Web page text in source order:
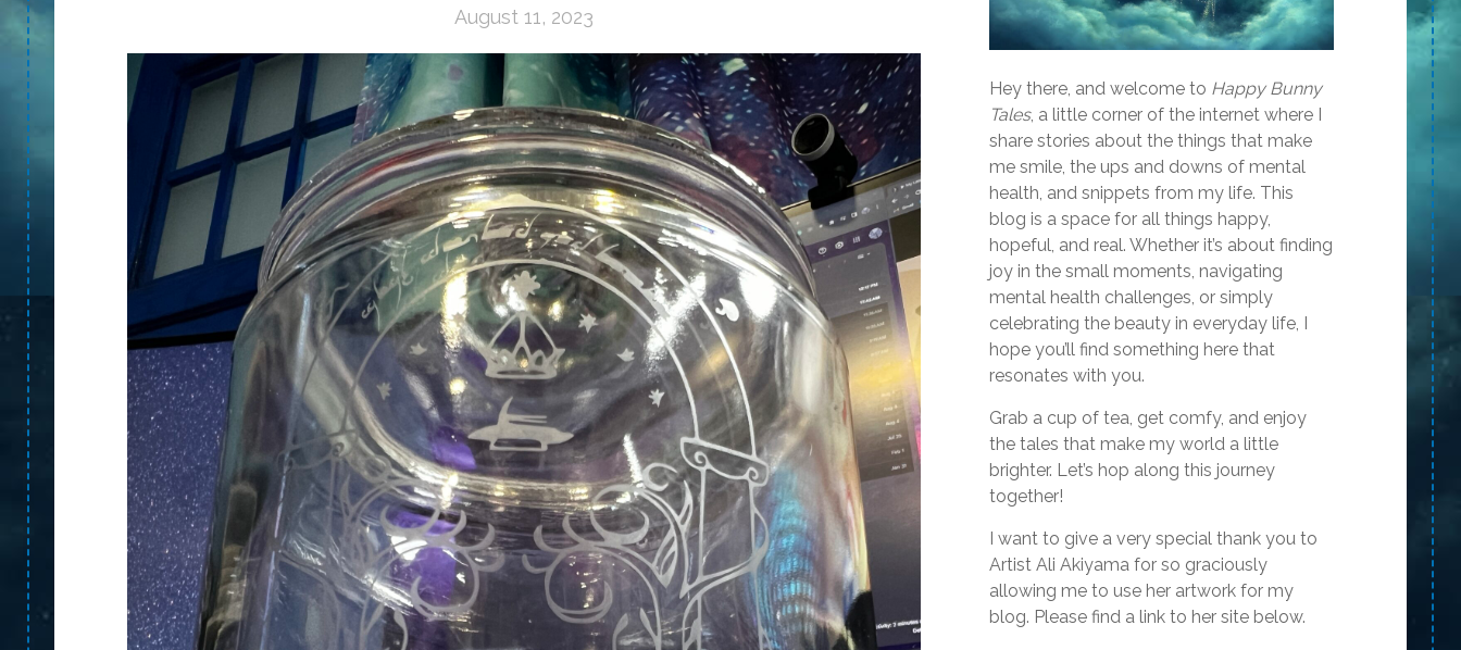
August 11, 2023
Hey there, and welcome to Happy Bunny
Tales, a little corner of the internet where I
share stories about the things that make
me smile, the ups and downs of mental
health, and snippets from my life. This
blog is a space for all things happy,
hopeful, and real. Whether it’s about finding
joy in the small moments, navigating
mental health challenges, or simply
celebrating the beauty in everyday life, I
hope you’ll find something here that
resonates with you.
Grab a cup of tea, get comfy, and enjoy
the tales that make my world a little
brighter. Let’s hop along this journey
together!
I want to give a very special thank you to
Artist Ali Akiyama for so graciously
allowing me to use her artwork for my
blog. Please find a link to her site below.